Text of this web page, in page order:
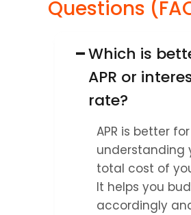
Questions
−Which is
APR or
rate?
APR is better for
understanding
total cost of
It helps you
accordingly